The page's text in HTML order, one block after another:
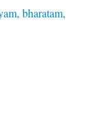
bharatam,